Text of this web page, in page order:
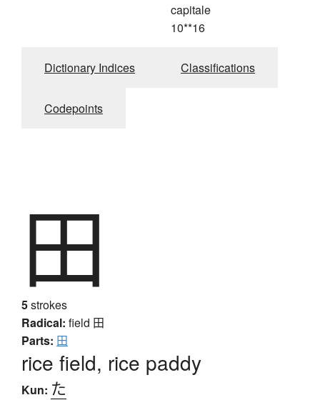
capitale
10**16
Dictionary Indices Classifications
Codepoints
田
5strokes
Radical: field 田
Parts: 田
rice field, rice paddy
Kun: た